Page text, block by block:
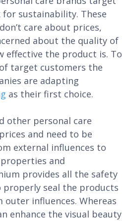
sustainability. These
care about prices,
about the quality of
effective the product is. To
target customers the
are adapting
as their first choice.
other personal care
and need to be
external influences to
and
provides all the safety
seal the products
influences. Whereas
enhance the visual beauty